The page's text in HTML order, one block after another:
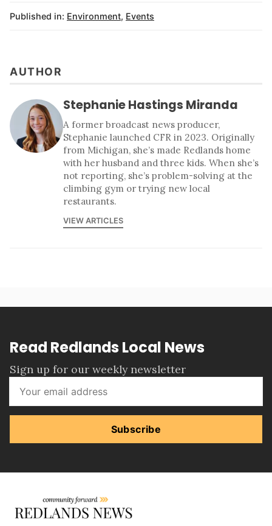
Published in: Environment, Events
AUTHOR
Stephanie Hastings Miranda
A former broadcast news producer,
Stephanie launched CFR in 2023. Originally
from Michigan, she’s made Redlands home
with her husband and three kids. When she’s
not reporting, she’s problem-solving at the
climbing gym or trying new local
restaurants.
VIEW ARTICLES
Read Redlands Local News
Sign up for our weekly newsletter
Subscribe